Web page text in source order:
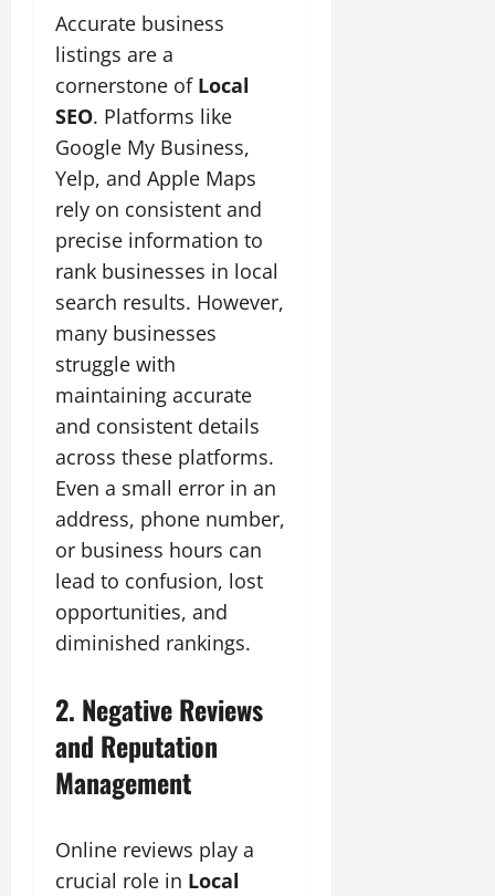
Accurate business
listings are a
cornerstone of Local
SEO. Platforms like
Google My Business,
Yelp, and Apple Maps
rely on consistent and
precise information to
rank businesses in local
search results. However,
many businesses
struggle with
maintaining accurate
and consistent details
across these platforms.
Even a small error in an
address, phone number,
or business hours can
lead to confusion, lost
opportunities, and
diminished rankings.
2. Negative Reviews
and Reputation
Management
Online reviews play a
crucial role in Local